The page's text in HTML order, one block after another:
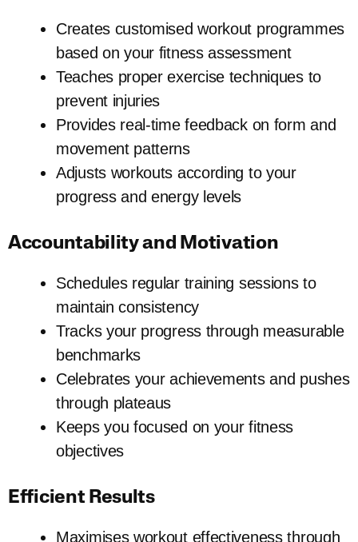
Creates customised workout programmes
based on your fitness assessment
Teaches proper exercise techniques to
prevent injuries
Provides real-time feedback on form and
movement patterns
Adjusts workouts according to your
progress and energy levels
Accountability and Motivation
Schedules regular training sessions to
maintain consistency
Tracks your progress through measurable
benchmarks
Celebrates your achievements and pushes
through plateaus
Keeps you focused on your fitness
objectives
Efficient Results
Maximises workout effectiveness through